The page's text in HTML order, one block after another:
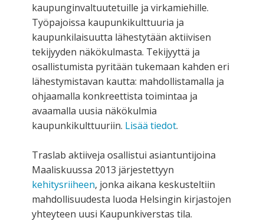
kaupunginvaltuutetuille ja virkamiehille.
Työpajoissa kaupunkikulttuuria ja
kaupunkilaisuutta lähestytään aktiivisen
tekijyyden näkökulmasta. Tekijyyttä ja
osallistumista pyritään tukemaan kahden eri
lähestymistavan kautta: mahdollistamalla ja
ohjaamalla konkreettista toimintaa ja
avaamalla uusia näkökulmia
kaupunkikulttuuriin. Lisää tiedot.
Traslab aktiiveja osallistui asiantuntijoina
Maaliskuussa 2013 järjestettyyn
kehitysriiheen, jonka aikana keskusteltiin
mahdollisuudesta luoda Helsingin kirjastojen
yhteyteen uusi Kaupunkiverstas tila.